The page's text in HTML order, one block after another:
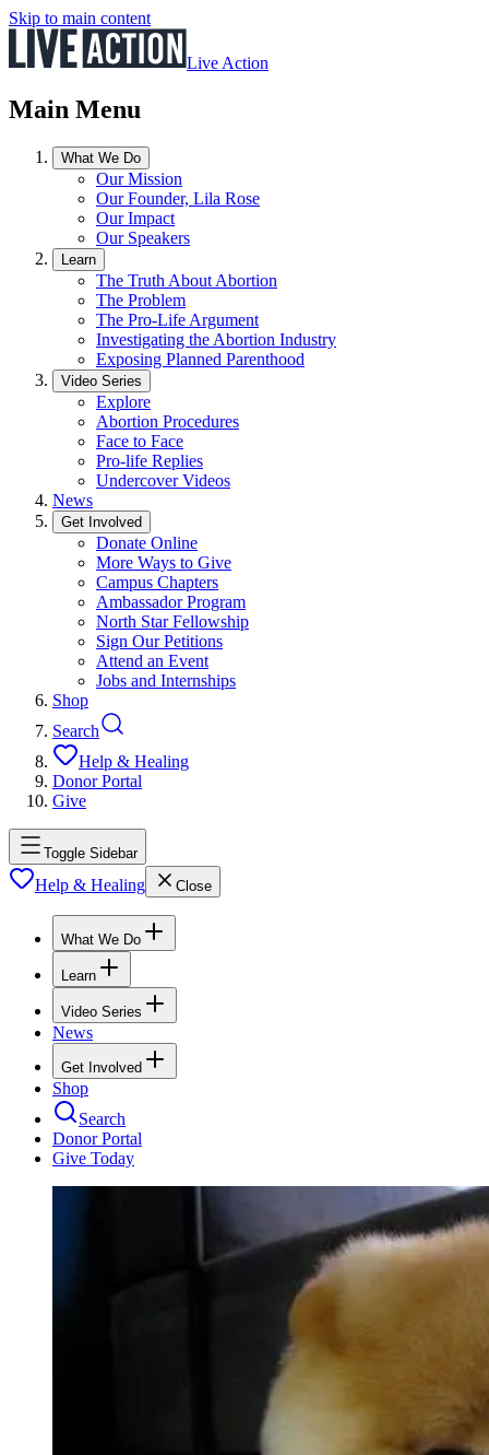
Skip to main content
Live Action
Main Menu
What We Do
Our Mission
Our Founder, Lila Rose
Our Impact
Our Speakers
Learn
The Truth About Abortion
The Problem
The Pro-Life Argument
Investigating the Abortion Industry
Exposing Planned Parenthood
Video Series
Explore
Abortion Procedures
Face to Face
Pro-life Replies
Undercover Videos
News
Get Involved
Donate Online
More Ways to Give
Campus Chapters
Ambassador Program
North Star Fellowship
Sign Our Petitions
Attend an Event
Jobs and Internships
Shop
Search
Help & Healing
Donor Portal
Give
Toggle Sidebar
Help & Healing Close
What We Do
Learn
Video Series
News
Get Involved
Shop
Search
Donor Portal
Give Today